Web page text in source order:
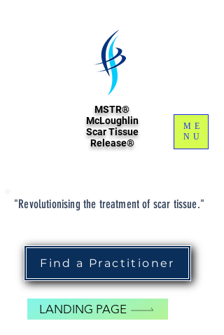
MSTR®
McLoughlin
Scar Tissue
Release®
"Revolutionising the treatment of scar tissue."
Find a Practitioner
LANDING PAGE
ME
NU